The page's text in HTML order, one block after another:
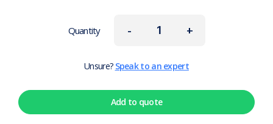
-
Quantity +
Unsure? Speak to an expert
Add to quote